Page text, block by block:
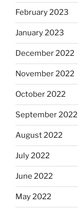
February 2023
January 2023
December 2022
November 2022
October 2022
September 2022
August 2022
July 2022
June 2022
May 2022